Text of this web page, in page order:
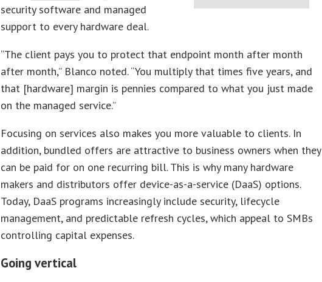
security software and managed
support to every hardware deal.
“The client pays you to protect that endpoint month after month
after month,” Blanco noted. “You multiply that times five years, and
that [hardware] margin is pennies compared to what you just made
on the managed service.”
Focusing on services also makes you more valuable to clients. In
addition, bundled offers are attractive to business owners when they
can be paid for on one recurring bill. This is why many hardware
makers and distributors offer device-as-a-service (DaaS) options.
Today, DaaS programs increasingly include security, lifecycle
management, and predictable refresh cycles, which appeal to SMBs
controlling capital expenses.
Going vertical